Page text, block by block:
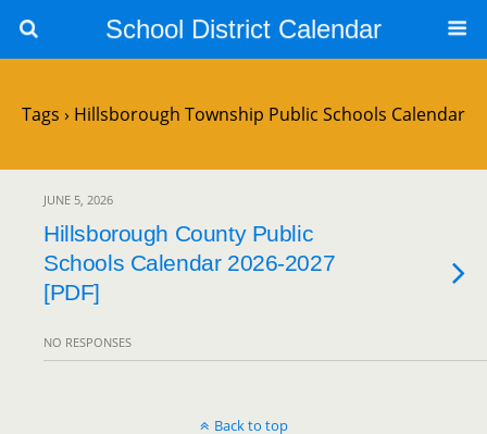
School District Calendar
Tags › Hillsborough Township Public Schools Calendar
JUNE 5, 2026
Hillsborough County Public
Schools Calendar 2026-2027
[PDF]
NO RESPONSES
Back to top